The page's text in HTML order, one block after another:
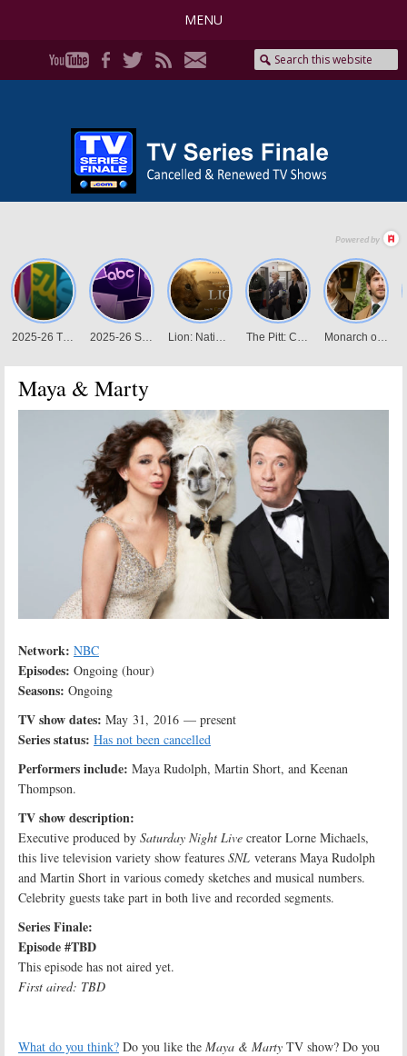
MENU
Maya & Marty
Network: NBC
Episodes: Ongoing (hour)
Seasons: Ongoing
TV show dates: May 31, 2016 — present
Series status: Has not been cancelled
Performers include: Maya Rudolph, Martin Short, and Keenan
Thompson.
TV show description:
Executive produced by Saturday Night Live creator Lorne Michaels,
this live television variety show features SNL veterans Maya Rudolph
and Martin Short in various comedy sketches and musical numbers.
Celebrity guests take part in both live and recorded segments.
Series Finale:
Episode #TBD
This episode has not aired yet.
First aired: TBD
What do you think? Do you like the Maya & Marty TV show? Do you